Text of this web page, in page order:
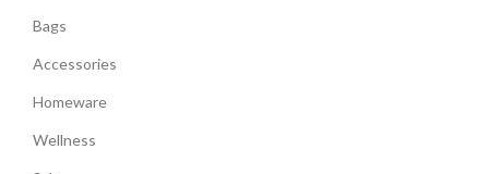
Bags
Accessories
Homeware
Wellness